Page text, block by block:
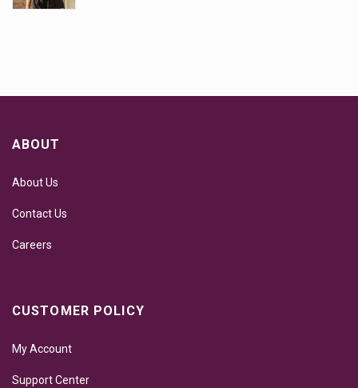
ABOUT
About Us
Contact Us
Careers
CUSTOMER POLICY
My Account
Support Center